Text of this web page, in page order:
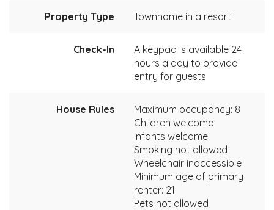
Property Type Townhome in a resort
Check-In
A keypad is available 24
hours a day to provide
entry for guests
House Rules
Maximum occupancy: 8
Children welcome
Infants welcome
Smoking not allowed
Wheelchair inaccessible
Minimum age of primary
renter: 21
Pets not allowed